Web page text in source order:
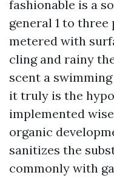
fashionable is a
general 1 to three
metered with
cling and rainy
scent a
it truly is the
implemented
organic
sanitizes the
commonly with